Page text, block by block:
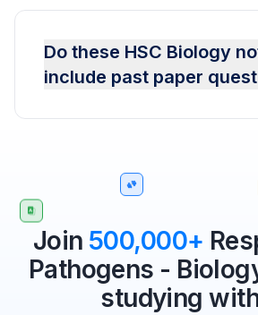
Do these HSC Biology
include past paper
Join 500,000+
Pathogens -
studying